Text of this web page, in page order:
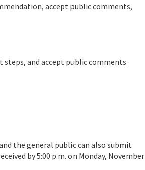
accept public comments,
and accept public comments
the general public can also submit
by 5:00 p.m. on Monday, November